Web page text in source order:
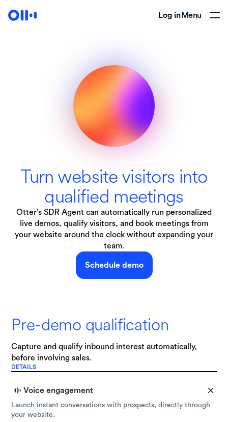
Log in Menu
Turn website visitors into
qualified meetings
Otter’s SDR Agent can automatically run personalized
live demos, qualify visitors, and book meetings from
your website around the clock without expanding your
team.
Schedule demo
Pre-demo qualification
Capture and qualify inbound interest automatically,
before involving sales.
DETAILS
Voice engagement
Launch instant conversations with prospects, directly through
your website.